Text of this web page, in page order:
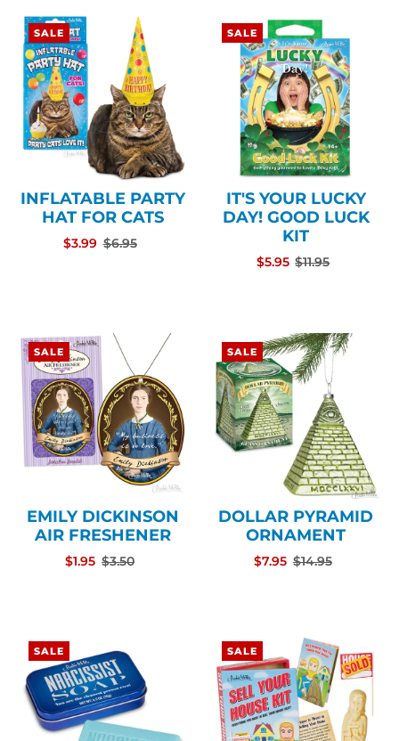
SALE
INFLATABLE PARTY
HAT FOR CATS
$3.99 $6.95
SALE
IT'S YOUR LUCKY
DAY! GOOD LUCK
KIT
$5.95 $11.95
SALE
EMILY DICKINSON
AIR FRESHENER
$1.95 $3.50
SALE
DOLLAR PYRAMID
ORNAMENT
$7.95 $14.95
SALE SALE